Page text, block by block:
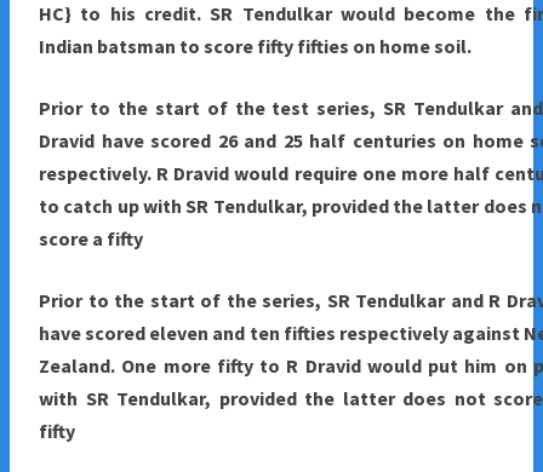
HC} to his credit. SR Tendulkar would become the
Indian batsman to score fifty fifties on home soil.
Prior to the start of the test series, SR Tendulkar
Dravid have scored 26 and 25 half centuries on home
respectively. R Dravid would require one more half
to catch up with SR Tendulkar, provided the latter does
score a fifty
Prior to the start of the series, SR Tendulkar and R
have scored eleven and ten fifties respectively against
Zealand. One more fifty to R Dravid would put him on
with SR Tendulkar, provided the latter does not
fifty